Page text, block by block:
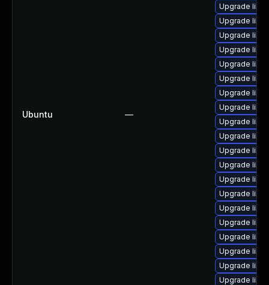
Ubuntu —
Upgrade
Upgrade
Upgrade
Upgrade
Upgrade
Upgrade
Upgrade
Upgrade
Upgrade
Upgrade
Upgrade
Upgrade
Upgrade
Upgrade
Upgrade
Upgrade
Upgrade
Upgrade
Upgrade
Upgrade